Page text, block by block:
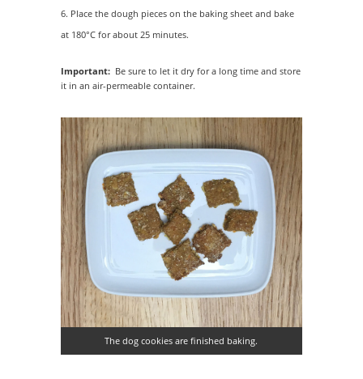
Place the dough pieces on the baking sheet and bake
at 180°C for about 25 minutes.
Important: Be sure to let it dry for a long time and store
it in an air-permeable container.
The dog cookies are finished baking.